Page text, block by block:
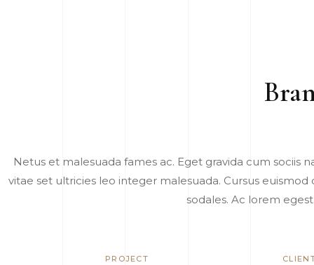
Netus et malesuada fames ac. Eget gravida cum
vitae set ultricies leo integer malesuada. Cursus
sodales. Ac lorem
PROJECT